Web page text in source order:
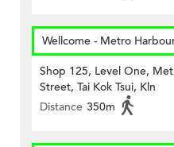
Wellcome - Metro
Shop 125, Level One,
Street, Tai Kok Tsui, Kln
Distance 350m